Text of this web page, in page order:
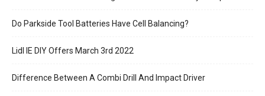
Do Parkside Tool Batteries Have Cell Balancing?
Lidl IE DIY Offers March 3rd 2022
Difference Between A Combi Drill And Impact Driver